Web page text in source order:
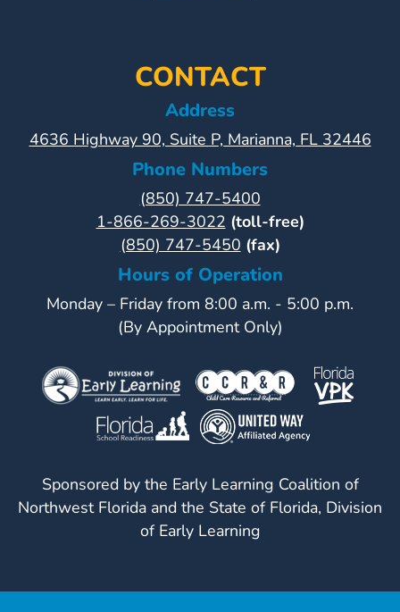
CONTACT
Address
4636 Highway 90, Suite P, Marianna, FL 32446
Phone Numbers
(850) 747-5400
1-866-269-3022 (toll-free)
(850) 747-5450 (fax)
Hours of Operation
Monday – Friday from 8:00 a.m. - 5:00 p.m.
(By Appointment Only)
Sponsored by the Early Learning Coalition of
Northwest Florida and the State of Florida, Division
of Early Learning